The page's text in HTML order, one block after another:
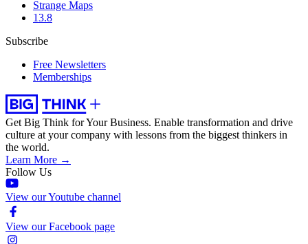
Strange Maps
13.8
Subscribe
Free Newsletters
Memberships
Get Big Think for Your Business. Enable transformation and drive
culture at your company with lessons from the biggest thinkers in
the world.
Learn More →
Follow Us
View our Youtube channel
View our Facebook page